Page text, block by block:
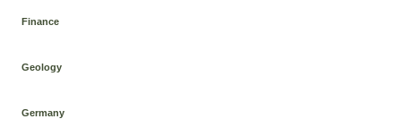
Finance
Geology
Germany